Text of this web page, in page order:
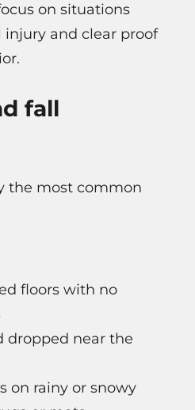
on situations
injury and clear proof
fall
the most common
floors with no
dropped near the
on rainy or snowy